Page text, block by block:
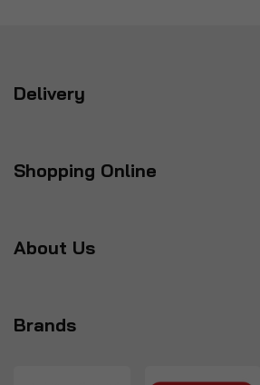
Delivery
Shopping Online
About Us
Brands